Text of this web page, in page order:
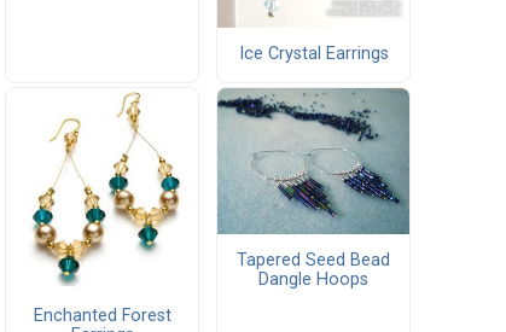
Ice Crystal Earrings
Enchanted Forest
Tapered Seed Bead
Dangle Hoops